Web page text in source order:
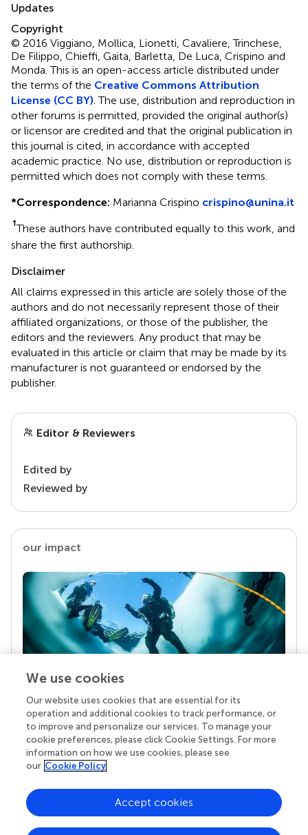
Updates
Copyright
© 2016 Viggiano, Mollica, Lionetti, Cavaliere, Trinchese,
De Filippo, Chieffi, Gaita, Barletta, De Luca, Crispino and
Monda.This is an open-access article distributed under
the terms of the Creative Commons Attribution
License (CC BY) . The use, distribution and reproduction in
other forums is permitted, provided the original author(s)
or licensor are credited and that the original publication in
this journal is cited, in accordance with accepted
academic practice. No use, distribution or reproduction is
permitted which does not comply with these terms.
*Correspondence: Marianna Crispino crispino@unina.it
†These authors have contributed equally to this work, and
share the first authorship.
Disclaimer
All claims expressed in this article are solely those of the
authors and do not necessarily represent those of their
affiliated organizations, or those of the publisher, the
editors and the reviewers. Any product that may be
evaluated in this article or claim that may be made by its
manufacturer is not guaranteed or endorsed by the
publisher.
Editor & Reviewers
Edited by
Reviewed by
our impact
Your research is the real superpower
Behind each article we publish stands a team of
superheroes: authors, editors, and reviewers who
chose to uphold quality standards and share
knowledge openly. Read more about the impact
We use cookies
Our website uses cookies that are essential for its
operation and additional cookies to track performance, or
to improve and personalize our services. To manage your
cookie preferences, please click Cookie Settings. For more
information on how we use cookies, please see
our Cookie Policy
Accept cookies